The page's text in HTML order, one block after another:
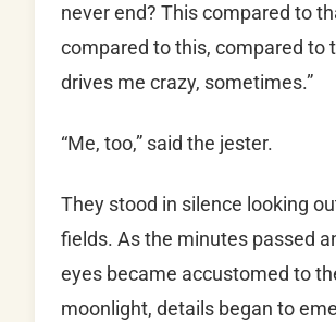
never end? This compared to
compared to this, compared to
drives me crazy, sometimes.”
“Me, too,” said the jester.
They stood in silence looking
fields. As the minutes passed
eyes became accustomed to
moonlight, details began to